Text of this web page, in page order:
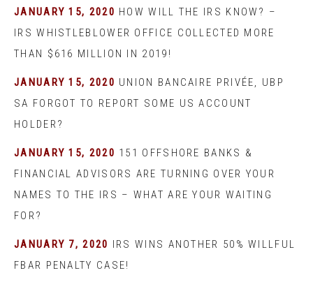
JANUARY 15, 2020 HOW WILL THE IRS KNOW? –
IRS WHISTLEBLOWER OFFICE COLLECTED MORE
THAN $616 MILLION IN 2019!
JANUARY 15, 2020 UNION BANCAIRE PRIVÉE, UBP
SA FORGOT TO REPORT SOME US ACCOUNT
HOLDER?
JANUARY 15, 2020 151 OFFSHORE BANKS &
FINANCIAL ADVISORS ARE TURNING OVER YOUR
NAMES TO THE IRS – WHAT ARE YOUR WAITING
FOR?
JANUARY 7, 2020 IRS WINS ANOTHER 50% WILLFUL
FBAR PENALTY CASE!